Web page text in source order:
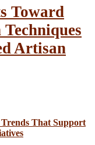
Toward
Artisan